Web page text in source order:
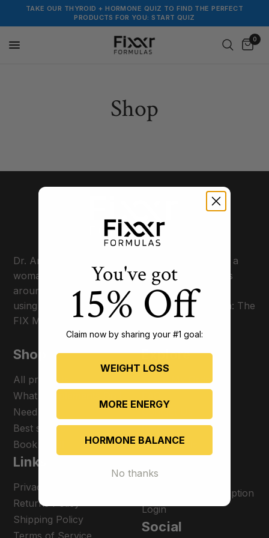
TAKE OUR THYROID + HORMONE QUIZ TO FIND THE PERFECT
PRODUCTS FOR YOU: START QUIZ
0
Shop
Dr. Amie Hornaman, a.k.a The Thyroid-Fixer, is a
woman on a mission to optimize thyroid patients
around the world and give them their lives back
using her proprietary transformational program: The
FIX Method.
Shop
All products
What Supplements Do I
Need
Best sellers
Book a call
Links
Privacy Policy
Returns Policy
Shipping Policy
Terms of Service
Explore
Track My Order
Contact Us
Blogs
Testimonials
Become an affiliate
Manage my subscription
Login
Social
You've got
15% Off
Claim now by sharing your #1 goal:
WEIGHT LOSS
MORE ENERGY
HORMONE BALANCE
No thanks